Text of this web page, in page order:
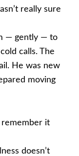
really sure
— gently — to
calls. The
He was new
moving
remember it
doesn’t